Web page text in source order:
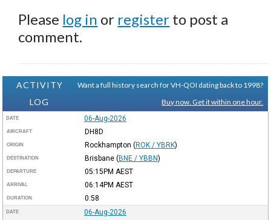
Please log in or register to post a
comment.
ACTIVITY
LOG
Want a full history search for VH-QOI dating back to 1998?
Buy now. Get it within one hour.
DATE 06-Aug-2026
AIRCRAFT DH8D
ORIGIN Rockhampton (ROK / YBRK)
DESTINATION Brisbane (BNE / YBBN)
DEPARTURE 05:15PM AEST
ARRIVAL 06:14PM AEST
DURATION 0:58
DATE 06-Aug-2026